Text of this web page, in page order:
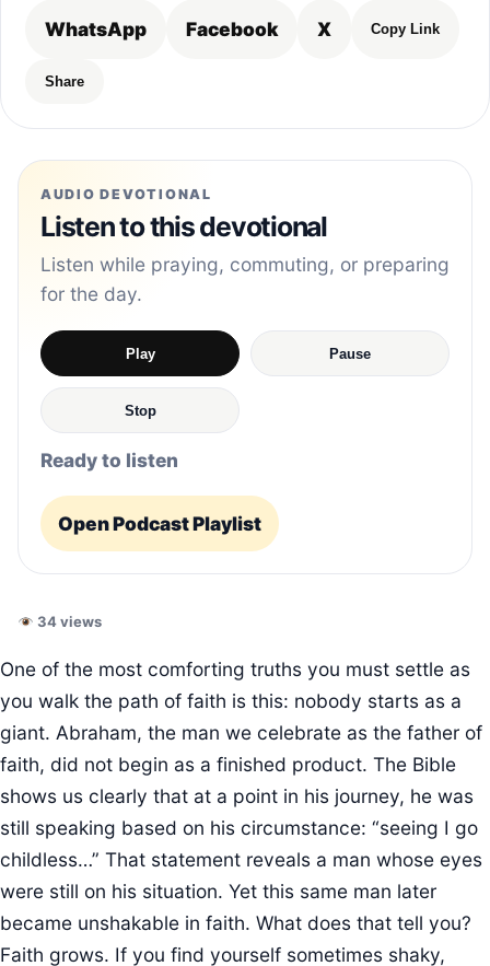
WhatsApp Facebook X Copy Link
Share
AUDIO DEVOTIONAL
Listen to this devotional
Listen while praying, commuting, or preparing
for the day.
Play Pause
Stop
Ready to listen
Open Podcast Playlist
34 views
One of the most comforting truths you must settle as
you walk the path of faith is this: nobody starts as a
giant. Abraham, the man we celebrate as the father of
faith, did not begin as a finished product. The Bible
shows us clearly that at a point in his journey, he was
still speaking based on his circumstance: “seeing I go
childless…” That statement reveals a man whose eyes
were still on his situation. Yet this same man later
became unshakable in faith. What does that tell you?
Faith grows. If you find yourself sometimes shaky,